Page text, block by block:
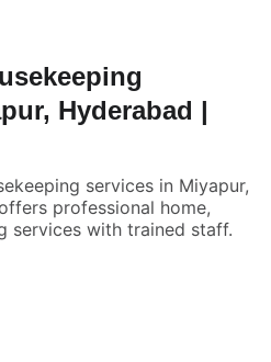
Hyderabad |
services in Miyapur,
professional home,
services with trained staff.